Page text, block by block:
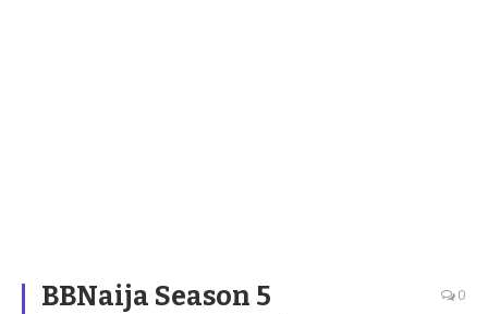
BBNaija Season 5
0